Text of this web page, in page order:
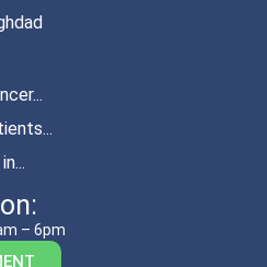
– 6pm